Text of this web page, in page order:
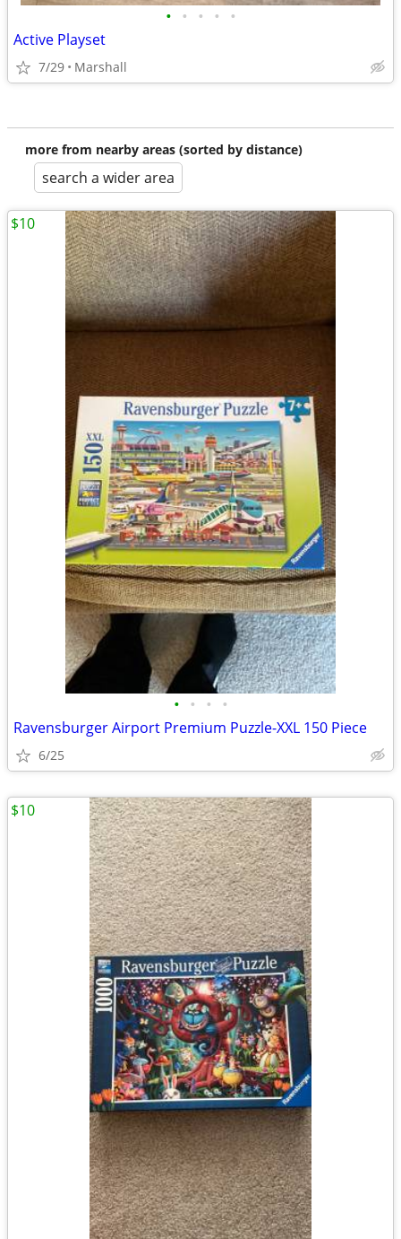
• • • • •
Active Playset
7/29 Marshall
more from nearby areas (sorted by distance)
search a wider area
• • • •
Ravensburger Airport Premium Puzzle-XXL 150 Piece
6/25
$10
$10